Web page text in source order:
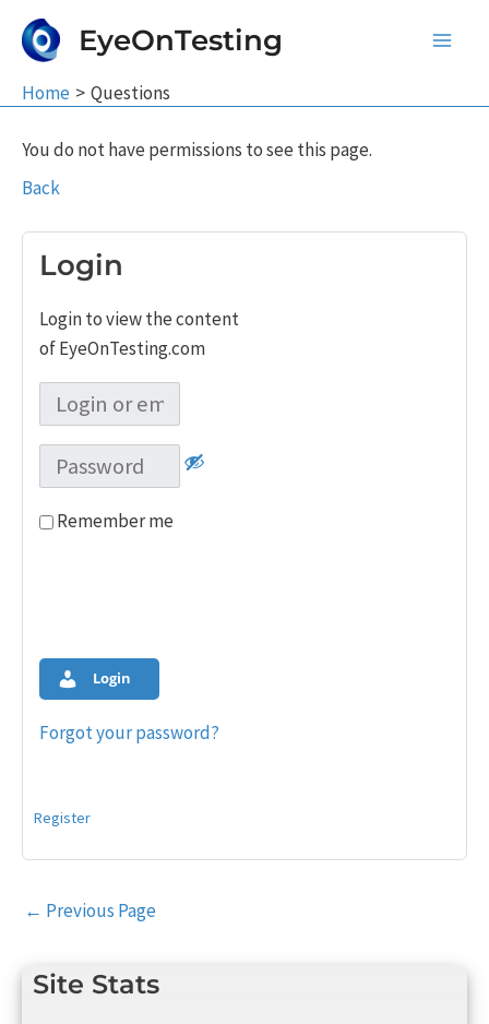
EyeOnTesting
Home Questions
Site Stats
You do not have permissions to see this page.
Back
Login
Login to view the content
of EyeOnTesting.com
Remember me
Login
Forgot your password?
Register
Post
← Previous Page